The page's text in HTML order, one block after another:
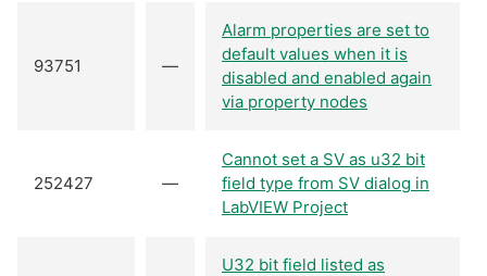
93751 —
Alarm properties are set to
default values when it is
disabled and enabled again
via property nodes
252427 —
Cannot set a SV as u32 bit
field type from SV dialog in
LabVIEW Project
U32 bit field listed as